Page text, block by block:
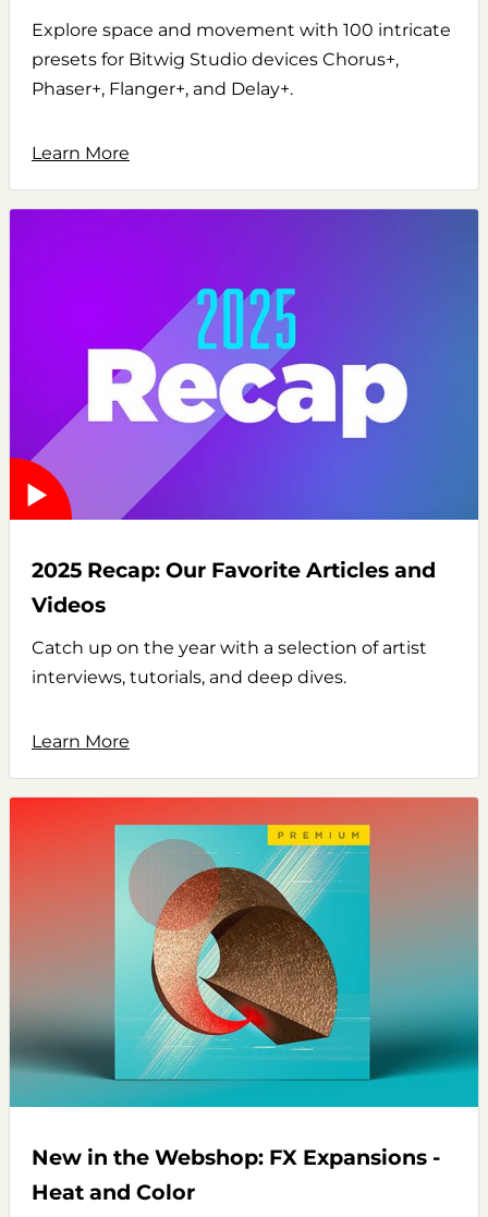
Explore space and movement with 100 intricate
presets for Bitwig Studio devices Chorus+,
Phaser+, Flanger+, and Delay+.
Learn More
2025 Recap: Our Favorite Articles and
Videos
Catch up on the year with a selection of artist
interviews, tutorials, and deep dives.
Learn More
New in the Webshop: FX Expansions -
Heat and Color